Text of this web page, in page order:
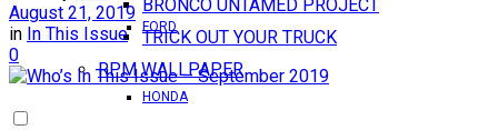
BRONCO UNTAMED PROJECT
TRICK OUT YOUR TRUCK
RPM WALLPAPER
FORD
HONDA
August 21, 2019
in In This Issue
0